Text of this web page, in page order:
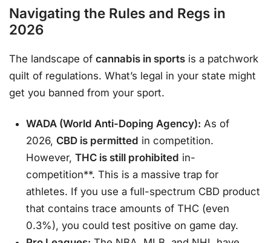
Navigating the Rules and Regs in
2026
The landscape of cannabis in sports is a patchwork
quilt of regulations. What’s legal in your state might
get you banned from your sport.
WADA (World Anti-Doping Agency): As of
2026,CBD is permitted in competition.
However,THC is still prohibited in-
competition**. This is a massive trap for
athletes. If you use a full-spectrum CBD product
that contains trace amounts of THC (even
0.3%), you could test positive on game day.